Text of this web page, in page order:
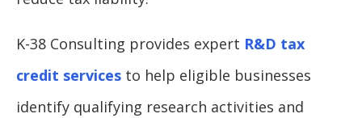
K-38 Consulting provides expert R&D tax
credit services to help eligible businesses
identify qualifying research activities and